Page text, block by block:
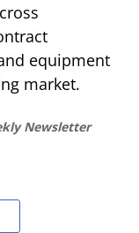
equipment
market.
Newsletter